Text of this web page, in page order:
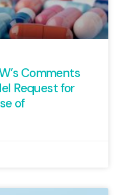
Comments
Request for
of